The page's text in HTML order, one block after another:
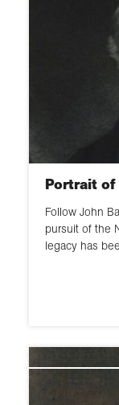
Portrait
Follow John
pursuit of the
legacy has